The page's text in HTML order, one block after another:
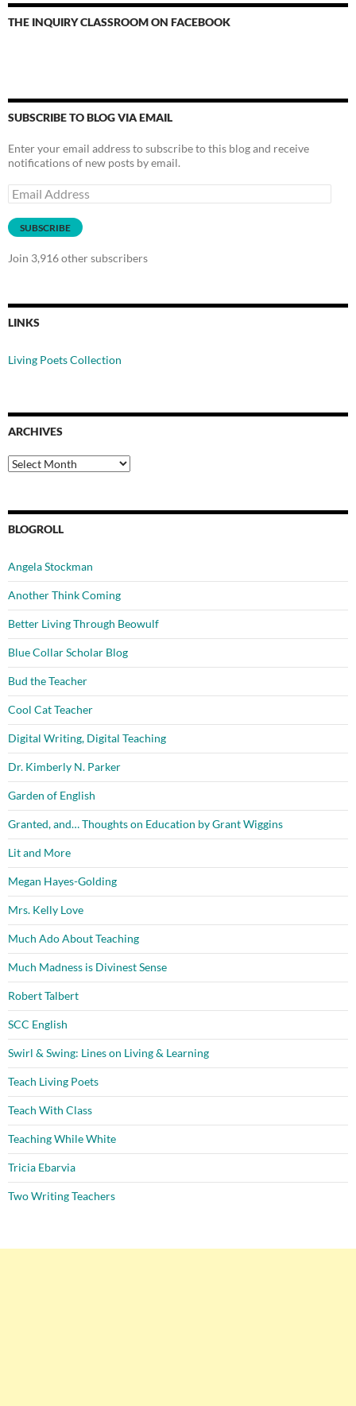
THE INQUIRY CLASSROOM ON FACEBOOK
SUBSCRIBE TO BLOG VIA EMAIL
Enter your email address to subscribe to this blog and receive
notifications of new posts by email.
Email
Address
SUBSCRIBE
Join 3,916 other subscribers
LINKS
Living Poets Collection
ARCHIVES
Archives
BLOGROLL
Angela Stockman
Another Think Coming
Better Living Through Beowulf
Blue Collar Scholar Blog
Bud the Teacher
Cool Cat Teacher
Digital Writing, Digital Teaching
Dr. Kimberly N. Parker
Garden of English
Granted, and… Thoughts on Education by Grant Wiggins
Lit and More
Megan Hayes-Golding
Mrs. Kelly Love
Much Ado About Teaching
Much Madness is Divinest Sense
Robert Talbert
SCC English
Swirl & Swing: Lines on Living & Learning
Teach Living Poets
Teach With Class
Teaching While White
Tricia Ebarvia
Two Writing Teachers